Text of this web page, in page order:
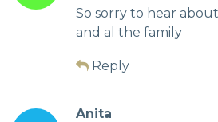
So sorry to hear
and al the family
Reply
Anita